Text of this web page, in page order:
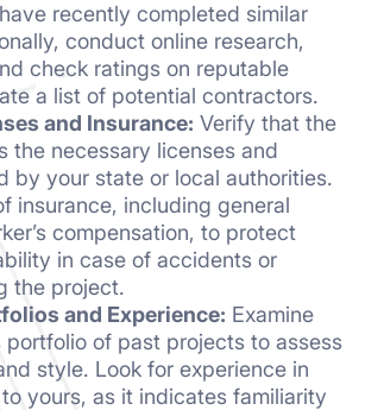
recently completed similar
conduct online research,
check ratings on reputable
a list of potential contractors.
and Insurance: Verify that the
the necessary licenses and
by your state or local authorities.
insurance, including general
compensation, to protect
in case of accidents or
the project.
and Experience: Examine
portfolio of past projects to assess
style. Look for experience in
yours, as it indicates familiarity